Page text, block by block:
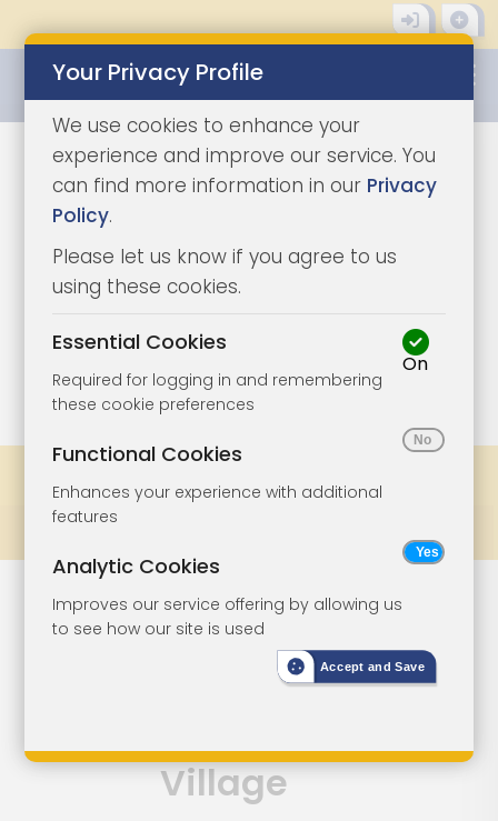
1/6
Lot 25
Two-Bedroom
Cottage With
Parking In
Picturesque
Village
Your Privacy Profile
We use cookies to enhance your
experience and improve our service. You
can find more information in our Privacy
Policy.
Please let us know if you agree to us
using these cookies.
Essential Cookies
Required for logging in and remembering
these cookie preferences
On
Functional Cookies
Enhances your experience with additional
features
Analytic Cookies
Improves our service offering by allowing us
to see how our site is used
Accept and Save